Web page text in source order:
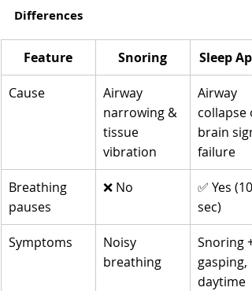
Differences
Feature Snoring Sleep
Cause
Airway
narrowing &
tissue
vibration
Airway
collapse
brain
failure
Breathing
pauses
❌ No
✅ Yes
sec)
Symptoms
Noisy
breathing
Snoring +
gasping,
daytime